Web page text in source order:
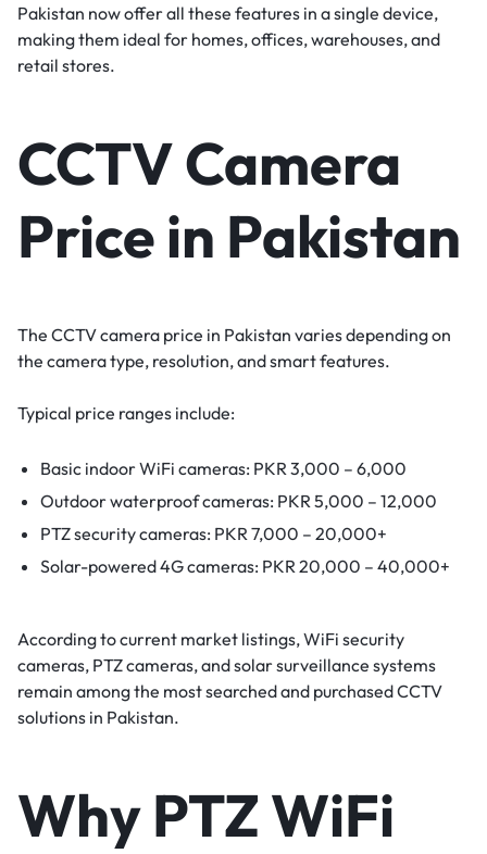
Pakistan now offer all these features in a single device,
making them ideal for homes, offices, warehouses, and
retail stores.
CCTV Camera
Price in Pakistan
The CCTV camera price in Pakistan varies depending on
the camera type, resolution, and smart features.
Typical price ranges include:
Basic indoor WiFi cameras: PKR 3,000 – 6,000
Outdoor waterproof cameras: PKR 5,000 – 12,000
PTZ security cameras: PKR 7,000 – 20,000+
Solar-powered 4G cameras: PKR 20,000 – 40,000+
According to current market listings, WiFi security
cameras, PTZ cameras, and solar surveillance systems
remain among the most searched and purchased CCTV
solutions in Pakistan.
Why PTZ WiFi